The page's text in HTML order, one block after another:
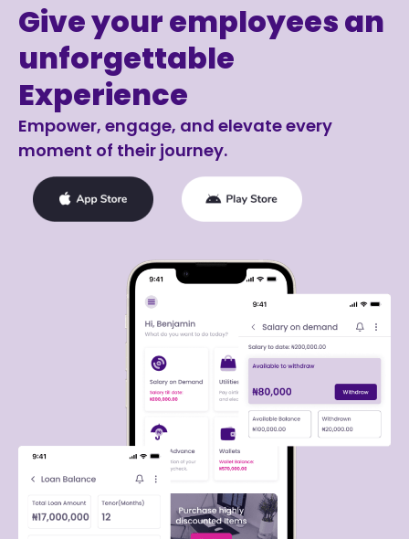
Give your employees an
unforgettable
Experience
Empower, engage, and elevate every
moment of their journey.